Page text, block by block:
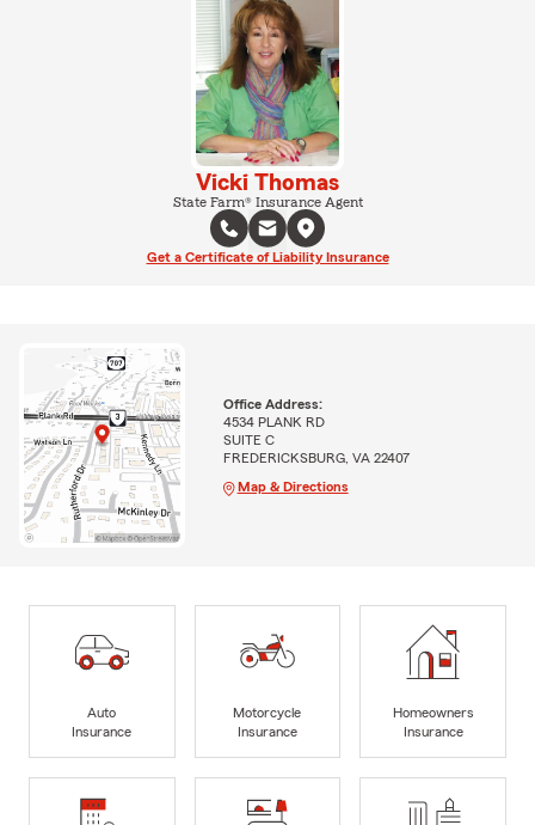
Vicki Thomas
State Farm® Insurance Agent
Get a Certificate of Liability Insurance
Office Address:
4534 PLANK RD
SUITE C
FREDERICKSBURG, VA 22407
Map & Directions
Auto
Insurance
Motorcycle
Insurance
Homeowners
Insurance